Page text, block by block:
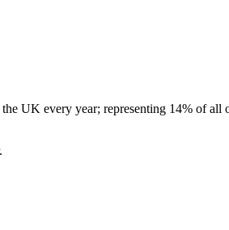
UK every year; representing 14% of